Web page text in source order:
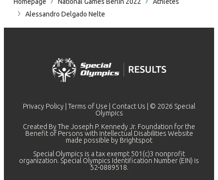
Alessandro Delgado Nelte
Privacy Policy Terms of Use Contact Us | © 2026 Special
Olympics
Created By The Joseph P. Kennedy Jr. Foundation for the
Benefit of Persons with Intellectual Disabilities Website
made possible by Brightspot
Special Olympics is a tax exempt 501(c)3 nonprofit
organization. Special Olympics Identification Number (EIN) is
52-0889518.